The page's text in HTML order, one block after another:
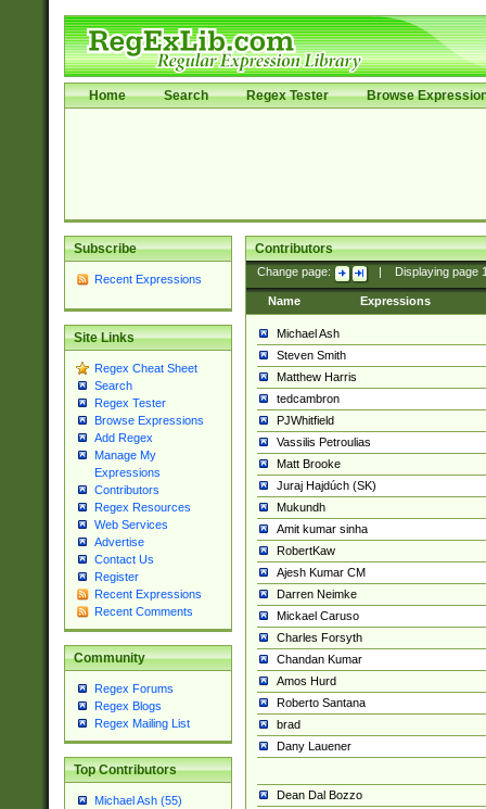
Home Search Regex Tester Browse
Subscribe
Recent Expressions
Site Links
Regex Cheat Sheet
Search
Regex Tester
Browse Expressions
Add Regex
Manage My
Expressions
Contributors
Regex Resources
Web Services
Advertise
Contact Us
Register
Recent Expressions
Recent Comments
Community
Regex Forums
Regex Blogs
Regex Mailing List
Top Contributors
Michael Ash (55)
Contributors
Change page: Displaying page
Name Expressions
Michael Ash
Steven Smith
Matthew Harris
tedcambron
PJWhitfield
Vassilis Petroulias
Matt Brooke
Juraj Hajdúch (SK)
Mukundh
Amit kumar sinha
RobertKaw
Ajesh Kumar CM
Darren Neimke
Mickael Caruso
Charles Forsyth
Chandan Kumar
Amos Hurd
Roberto Santana
brad
Dany Lauener
Dean Dal Bozzo